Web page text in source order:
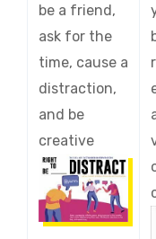
be a friend,
ask for the
time, cause a
distraction,
and be
creative